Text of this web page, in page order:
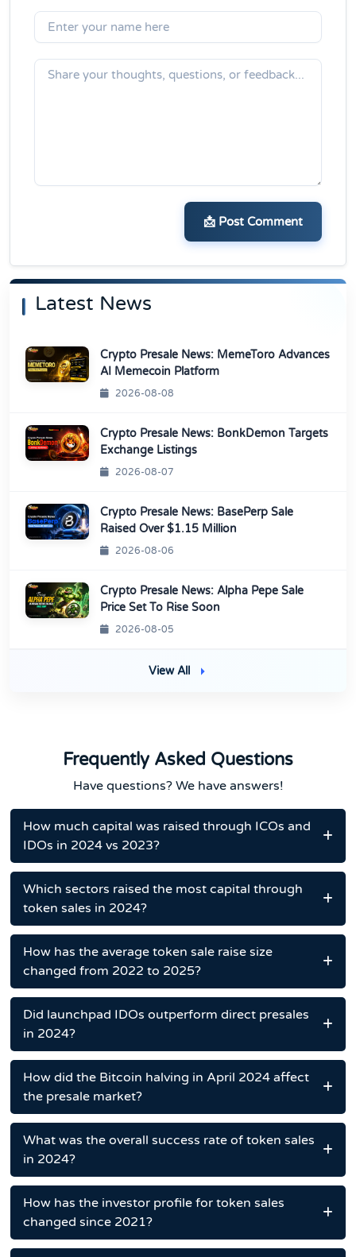
📩 Post Comment
Latest News
Crypto Presale News: MemeToro Advances
AI Memecoin Platform
2026-08-08
Crypto Presale News: BonkDemon Targets
Exchange Listings
2026-08-07
Crypto Presale News: BasePerp Sale
Raised Over $1.15 Million
2026-08-06
Crypto Presale News: Alpha Pepe Sale
Price Set To Rise Soon
2026-08-05
View All
Frequently Asked Questions
Have questions? We have answers!
How much capital was raised through ICOs and
IDOs in 2024 vs 2023?
Which sectors raised the most capital through
token sales in 2024?
How has the average token sale raise size
changed from 2022 to 2025?
Did launchpad IDOs outperform direct presales
in 2024?
How did the Bitcoin halving in April 2024 affect
the presale market?
What was the overall success rate of token sales
in 2024?
How has the investor profile for token sales
changed since 2021?